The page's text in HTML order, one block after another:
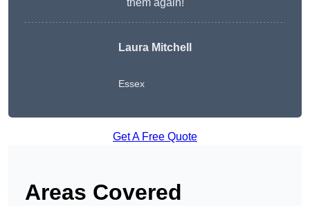
them again!
Laura Mitchell
Essex
Get A Free Quote
Areas Covered